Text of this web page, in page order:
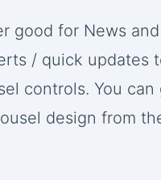
good for News
/ quick updates
controls. You
design from